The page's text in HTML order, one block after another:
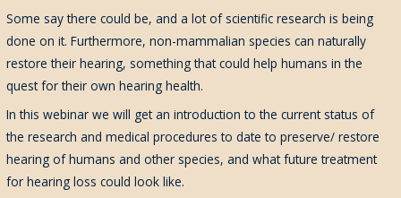
Some say there could be, and a lot of scientific research is being
done on it. Furthermore, non-mammalian species can naturally
restore their hearing, something that could help humans in the
quest for their own hearing health.
In this webinar we will get an introduction to the current status of
the research and medical procedures to date to preserve/ restore
hearing of humans and other species, and what future treatment
for hearing loss could look like.